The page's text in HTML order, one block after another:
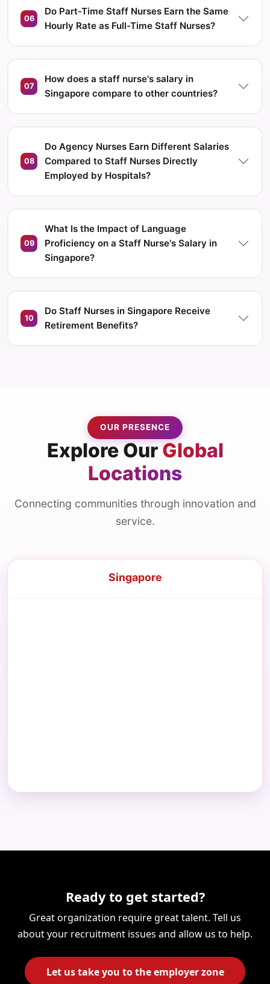
06
Do Part-Time Staff Nurses Earn the Same
Hourly Rate as Full-Time Staff Nurses?
07
How does a staff nurse's salary in
Singapore compare to other countries?
08
Do Agency Nurses Earn Different Salaries
Compared to Staff Nurses Directly
Employed by Hospitals?
09
What Is the Impact of Language
Proficiency on a Staff Nurse's Salary in
Singapore?
10
Do Staff Nurses in Singapore Receive
Retirement Benefits?
OUR PRESENCE
Explore OurGlobal
Locations
Connecting communities through innovation and
service.
Singapore
Ready to get started?
Great organization require great talent. Tell us
about your recruitment issues and allow us to help.
Let us take you to the employer zone